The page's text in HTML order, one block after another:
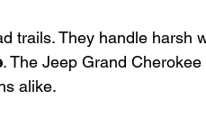
trails. They handle harsh
. The Jeep Grand
alike.